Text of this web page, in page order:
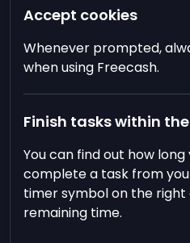
Accept cookies
Whenever prompted,
when using Freecash.
Finish tasks within
You can find out how
complete a task from
timer symbol on the
remaining time.